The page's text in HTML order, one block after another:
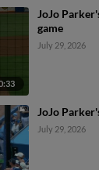
JoJo
game
July 29, 2026
JoJo
July 29, 2026